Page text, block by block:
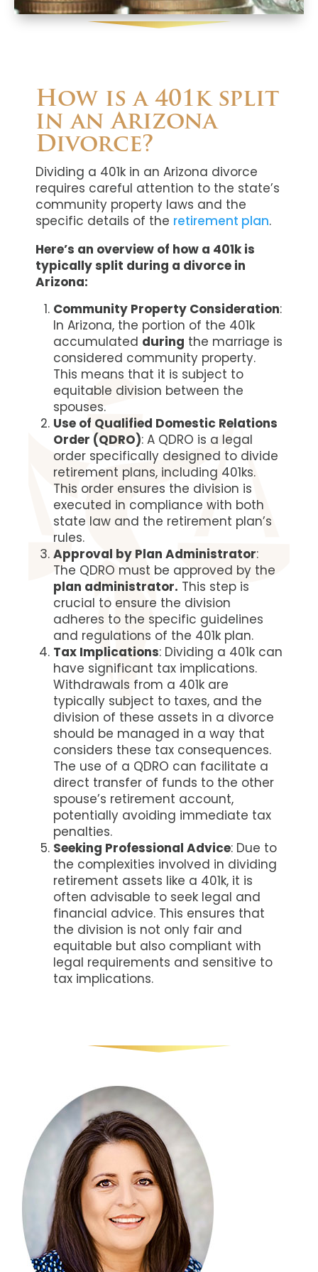
How is a 401k split
in an Arizona
Divorce?
Dividing a 401k in an Arizona divorce
requires careful attention to the state’s
community property laws and the
specific details of the retirement plan.
Here’s an overview of how a 401k is
typically split during a divorce in
Arizona:
Community Property Consideration:
In Arizona, the portion of the 401k
accumulated during the marriage is
considered community property.
This means that it is subject to
equitable division between the
spouses.
Use of Qualified Domestic Relations
Order (QDRO): A QDRO is a legal
order specifically designed to divide
retirement plans, including 401ks.
This order ensures the division is
executed in compliance with both
state law and the retirement plan’s
rules.
Approval by Plan Administrator:
The QDRO must be approved by the
plan administrator. This step is
crucial to ensure the division
adheres to the specific guidelines
and regulations of the 401k plan.
Tax Implications: Dividing a 401k can
have significant tax implications.
Withdrawals from a 401k are
typically subject to taxes, and the
division of these assets in a divorce
should be managed in a way that
considers these tax consequences.
The use of a QDRO can facilitate a
direct transfer of funds to the other
spouse’s retirement account,
potentially avoiding immediate tax
penalties.
Seeking Professional Advice: Due to
the complexities involved in dividing
retirement assets like a 401k, it is
often advisable to seek legal and
financial advice. This ensures that
the division is not only fair and
equitable but also compliant with
legal requirements and sensitive to
tax implications.